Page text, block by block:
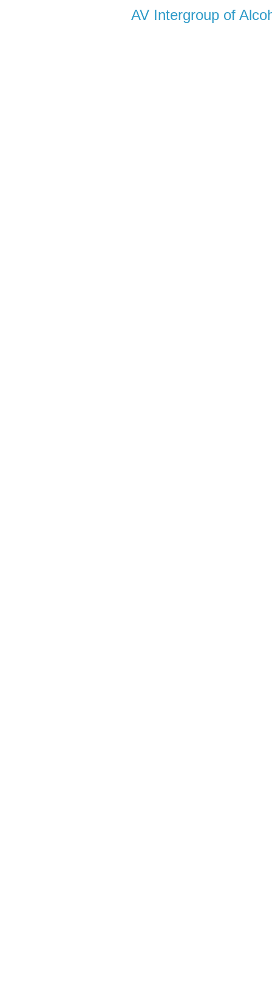
AV Intergroup of